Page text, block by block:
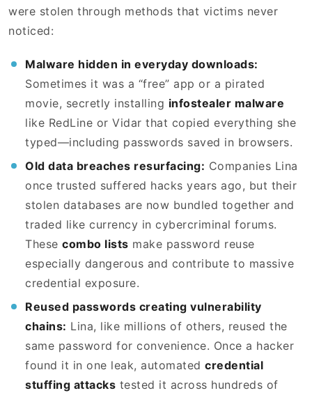
were stolen through methods that victims never
noticed:
Malware hidden in everyday downloads:
Sometimes it was a “free” app or a pirated
movie, secretly installing infostealer malware
like RedLine or Vidar that copied everything she
typed—including passwords saved in browsers.
Old data breaches resurfacing: Companies Lina
once trusted suffered hacks years ago, but their
stolen databases are now bundled together and
traded like currency in cybercriminal forums.
These combo lists make password reuse
especially dangerous and contribute to massive
credential exposure.
Reused passwords creating vulnerability
chains: Lina, like millions of others, reused the
same password for convenience. Once a hacker
found it in one leak, automated credential
stuffing attacks tested it across hundreds of